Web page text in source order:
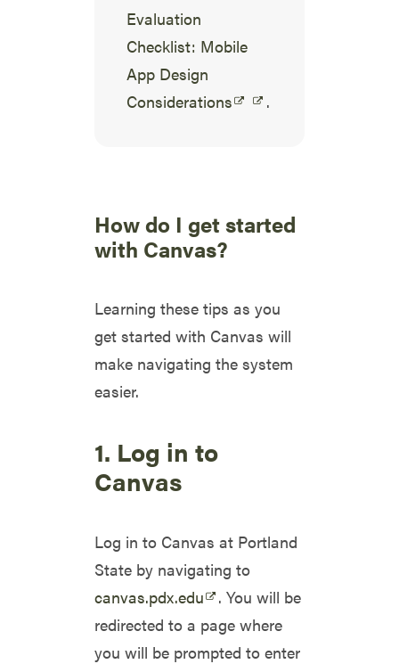
Evaluation
Checklist: Mobile
App Design
Considerations
.
How do I get started
with Canvas?
Learning these tips as you
get started with Canvas will
make navigating the system
easier.
1. Log in to
Canvas
Log in to Canvas at Portland
State by navigating to
canvas.pdx.edu
. You will be
redirected to a page where
you will be prompted to enter